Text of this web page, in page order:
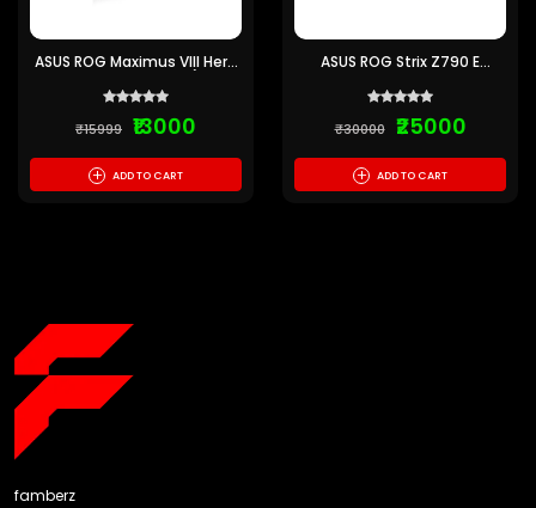
ASUS ROG Maximus VIII Hero
owned)
₹15999 ₹13000
+ ADD TO CART
ASUS ROG Strix Z790 E
(Pre-owned)
₹30000 ₹25000
+ ADD TO CART
famberz